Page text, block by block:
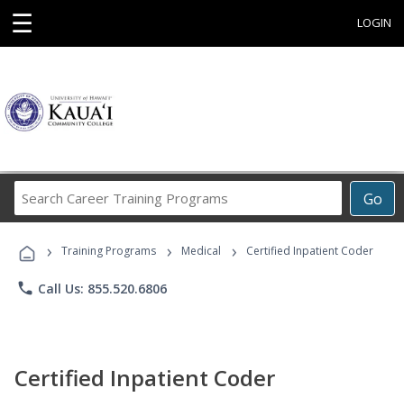
☰ LOGIN
Go
Career
Programs
› Training Programs › Medical › Certified Inpatient Coder
phone Call Us: 855.520.6806
Certified Inpatient Coder